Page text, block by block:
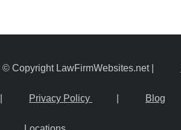
© Copyright LawFirmWebsites.net |
| Privacy Policy | Blog